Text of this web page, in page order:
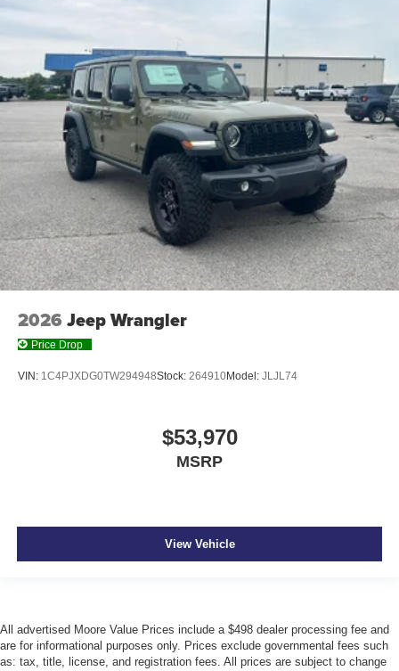
2026 Jeep Wrangler
Price Drop
VIN: 1C4PJXDG0TW294948Stock: 264910Model: JLJL74
$53,970
MSRP
View Vehicle
All advertised Moore Value Prices include a $498 dealer processing fee and
are for informational purposes only. Prices exclude governmental fees such
as: tax, title, license, and registration fees. All prices are subject to change